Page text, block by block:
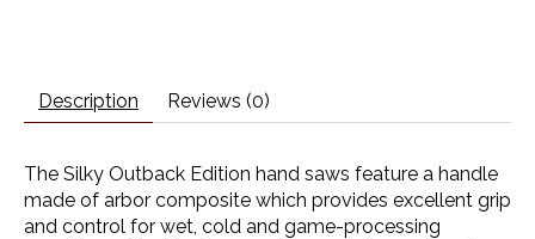
Description Reviews (0)
The Silky Outback Edition hand saws feature a handle
made of arbor composite which provides excellent grip
and control for wet, cold and game-processing